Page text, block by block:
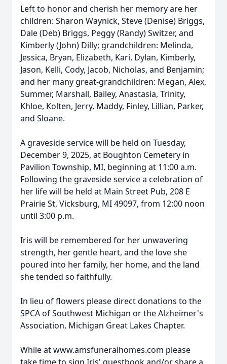
Left to honor and cherish her memory are her
children: Sharon Waynick, Steve (Denise) Briggs,
Dale (Deb) Briggs, Peggy (Randy) Switzer, and
Kimberly (John) Dilly; grandchildren: Melinda,
Jessica, Bryan, Elizabeth, Kari, Dylan, Kimberly,
Jason, Kelli, Cody, Jacob, Nicholas, and Benjamin;
and her many great-grandchildren: Megan, Alex,
Summer, Marshall, Bailey, Anastasia, Trinity,
Khloe, Kolten, Jerry, Maddy, Finley, Lillian, Parker,
and Sloane.
A graveside service will be held on Tuesday,
December 9, 2025, at Boughton Cemetery in
Pavilion Township, MI, beginning at 11:00 a.m.
Following the graveside service a celebration of
her life will be held at Main Street Pub, 208 E
Prairie St, Vicksburg, MI 49097, from 12:00 noon
until 3:00 p.m.
Iris will be remembered for her unwavering
strength, her gentle heart, and the love she
poured into her family, her home, and the land
she tended so faithfully.
In lieu of flowers please direct donations to the
SPCA of Southwest Michigan or the Alzheimer's
Association, Michigan Great Lakes Chapter.
While atwww.amsfuneralhomes.com please